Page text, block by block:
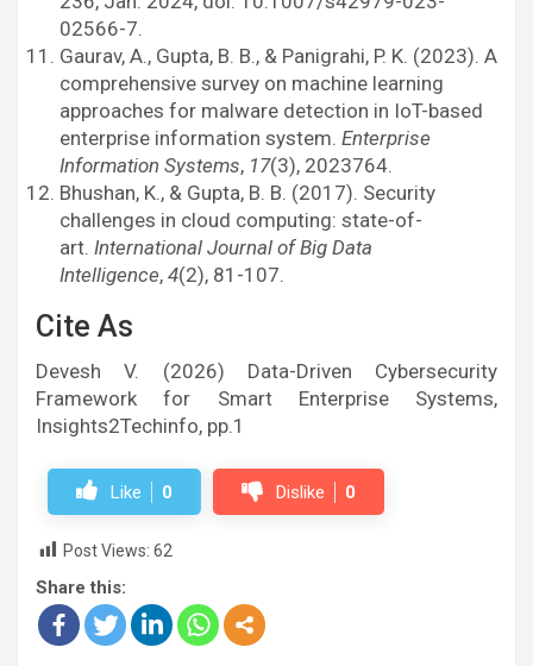
02566-7.
Gaurav, A., Gupta, B. B., & Panigrahi, P. K. (2023). A
comprehensive survey on machine learning
approaches for malware detection in IoT-based
enterprise information system. Enterprise
Information Systems, 17(3), 2023764.
Bhushan, K., & Gupta, B. B. (2017). Security
challenges in cloud computing: state-of-
art. International Journal of Big Data
Intelligence, 4(2), 81-107.
Cite As
Devesh V. (2026) Data-Driven Cybersecurity
Framework for Smart Enterprise Systems,
Insights2Techinfo, pp.1
Like 0 Dislike 0
Post Views: 62
Share this: